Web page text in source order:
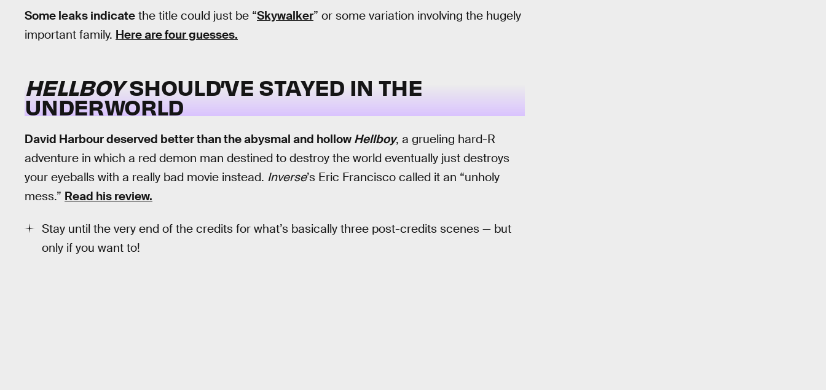
Some leaks indicate the title could just be “Skywalker” or some variation involving the hugely
important family. Here are four guesses.
HELLBOYSHOULD’VE STAYED IN THE
UNDERWORLD
David Harbour deserved better than the abysmal and hollow Hellboy, a grueling hard-R
adventure in which a red demon man destined to destroy the world eventually just destroys
your eyeballs with a really bad movie instead. Inverse’s Eric Francisco called it an “unholy
mess.” Read his review.
Stay until the very end of the credits for what’s basically three post-credits scenes — but
only if you want to!